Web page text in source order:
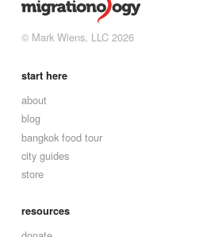
© Mark Wiens, LLC 2026
start here
about
blog
bangkok food tour
city guides
store
resources